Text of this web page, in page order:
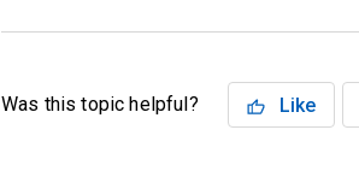
Was this topic helpful? Like